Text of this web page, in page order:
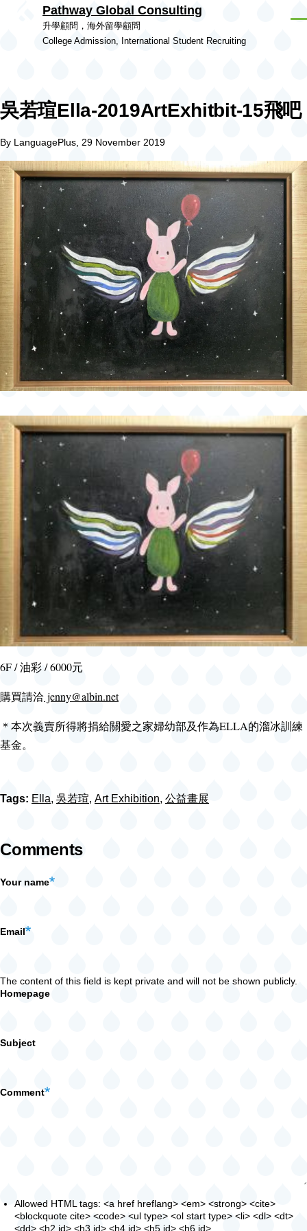
Skip to main content
Pathway Global Consulting
升學顧問，海外留學顧問
College Admission, International Student Recruiting
吳若瑄Ella-2019ArtExhitbit-15飛吧
By LanguagePlus , 29 November 2019
6F / 油彩 / 6000元
購買請洽 jenny@albin.net
＊本次義賣所得將捐給關愛之家婦幼部及作為ELLA的溜冰訓練
基金。
Tags: Ella, 吳若瑄, Art Exhibition, 公益畫展
Comments
Your name
Email
The content of this field is kept private and will not be shown publicly.
Homepage
Subject
Comment
Allowed HTML tags: <a href hreflang> <em> <strong> <cite>
<blockquote cite> <code> <ul type> <ol start type> <li> <dl> <dt>
<dd> <h2 id> <h3 id> <h4 id> <h5 id> <h6 id>